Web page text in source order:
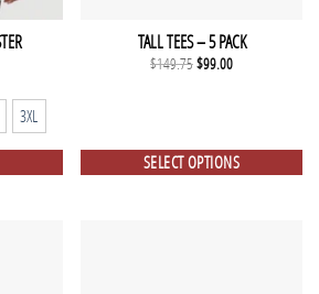
3XL
TALL TEES – 5 PACK
$149.75Original
$99.00Current
SELECT OPTIONS